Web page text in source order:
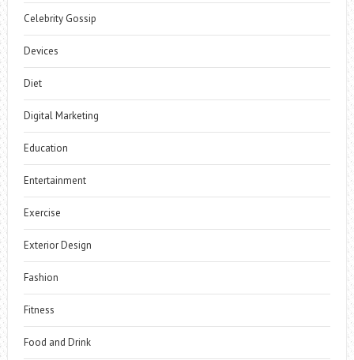
Celebrity Gossip
Devices
Diet
Digital Marketing
Education
Entertainment
Exercise
Exterior Design
Fashion
Fitness
Food and Drink